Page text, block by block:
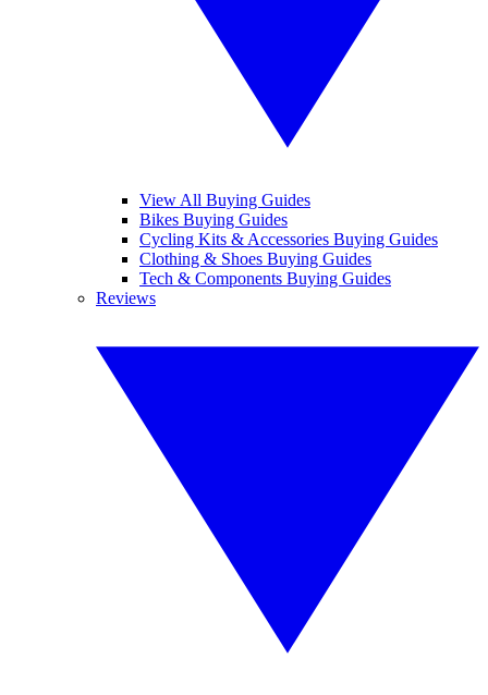
View All Buying Guides
Bikes Buying Guides
Cycling Kits & Accessories Buying Guides
Clothing & Shoes Buying Guides
Tech & Components Buying Guides
Reviews